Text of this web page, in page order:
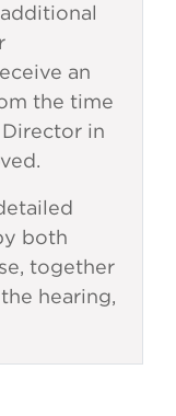
an
the time
in
both
together
hearing,